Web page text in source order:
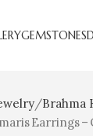
GEMSTONES
Brahma
Earrings –